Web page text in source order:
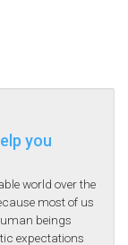
you
world over the
most of us
beings
expectations